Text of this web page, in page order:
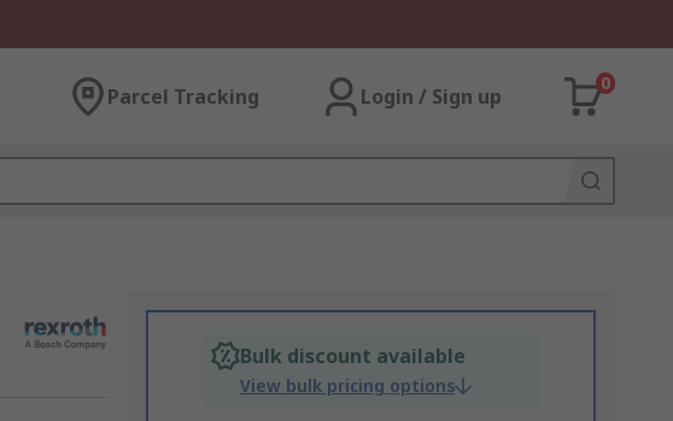
Parcel Tracking Login / Sign up
0
Bulk discount available
View bulk pricing options